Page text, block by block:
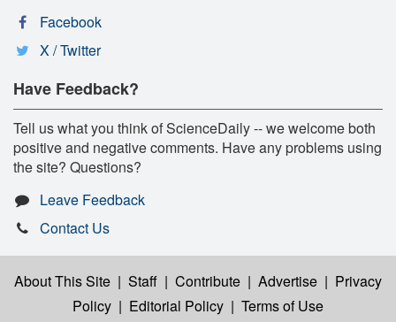
Facebook
X / Twitter
Have Feedback?
Tell us what you think of ScienceDaily -- we welcome both
positive and negative comments. Have any problems using
the site? Questions?
Leave Feedback
Contact Us
About This Site | Staff | Contribute | Advertise | Privacy
Policy | Editorial Policy | Terms of Use